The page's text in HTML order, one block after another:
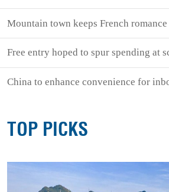
Mountain town keeps French
Free entry hoped to spur spending at
China to enhance convenience for
TOP PICKS